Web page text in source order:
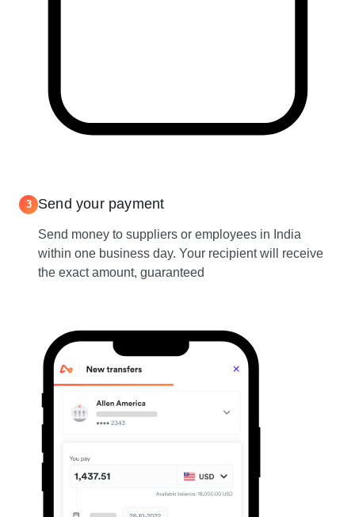
3 Send your payment
Send money to suppliers or employees in India
within one business day. Your recipient will receive
the exact amount, guaranteed